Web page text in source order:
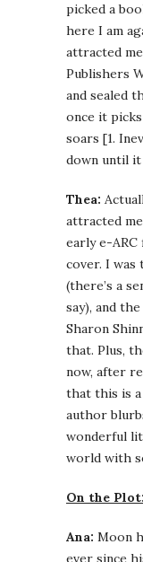
picked a
here I am
attracted
Publishers
and sealed
once it
soars [1.
down until it
Thea:
attracted
early e-
cover. I was
(there’s a
say), and
Sharon
that. Plus,
now, after
that this is
author
wonderful
world with
On the Plot:
Ana: Moon
ever since